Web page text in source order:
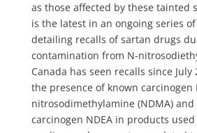
as those affected by these tainted
is the latest in an ongoing series
detailing recalls of sartan drugs
contamination from N-
Canada has seen recalls since July
the presence of known carcinogen
nitrosodimethylamine (NDMA)
carcinogen NDEA in products